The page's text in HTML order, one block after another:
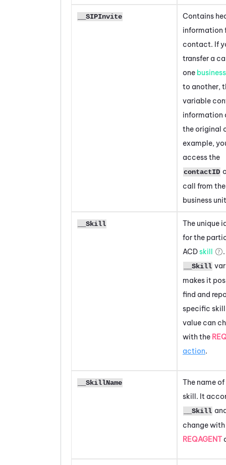
__SIPInvite
Contains
information
contact. If
transfer a
one
to another,
variable
information
the original
example,
access the
contactID
call from
business
__Skill
The unique
for the
ACDskill
__Skill
makes it
find and
specific
value can
with the
action.
__SkillName
The name
skill. It
__Skill
change
REQAGENT